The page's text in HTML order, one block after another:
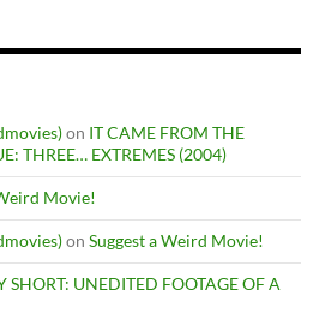
on IT CAME FROM THE
THREE… EXTREMES (2004)
Movie!
on Suggest a Weird Movie!
SHORT: UNEDITED FOOTAGE OF A